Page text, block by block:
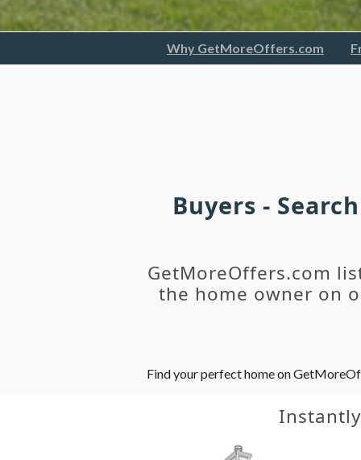
Why GetMoreOffers.com
Buyers -
GetMoreOffers.com
the home owner on
Find your perfect home on